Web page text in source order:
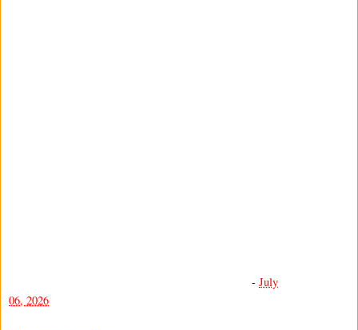
- July
06, 2026